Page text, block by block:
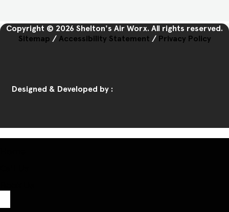
Copyright © 2026 Shelton's Air Worx. All rights reserved.
Sitemap / Accessibility Statement / Privacy Policy
Designed & Developed by :